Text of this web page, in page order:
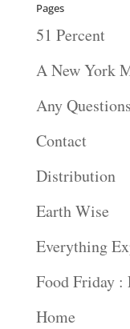
Pages
51 Percent
A New York
Any
Contact
Distribution
Earth Wise
Everything
Food Friday :
Home